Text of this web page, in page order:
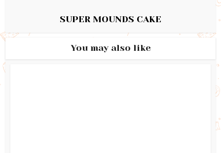
SUPER MOUNDS CAKE
You may also like